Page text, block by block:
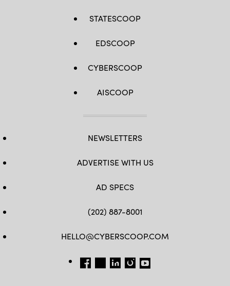
STATESCOOP
EDSCOOP
CYBERSCOOP
AISCOOP
NEWSLETTERS
ADVERTISE WITH US
AD SPECS
(202) 887-8001
HELLO@CYBERSCOOP.COM
FB TW LINKEDIN
IG YT